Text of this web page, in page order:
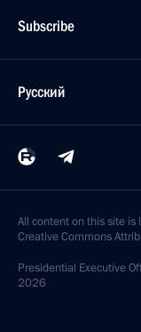
Subscribe
Русский
All content on this site is
Creative Commons
Presidential Executive
2026